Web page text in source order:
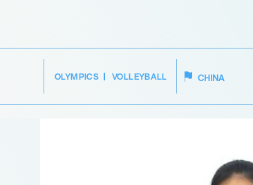
OLYMPICS VOLLEYBALL CHINA